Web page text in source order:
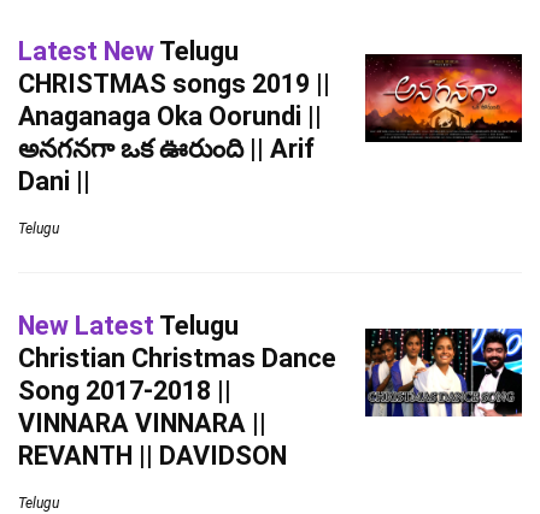
Latest New Telugu
CHRISTMAS songs 2019 ||
Anaganaga Oka Oorundi ||
అనగనగా ఒక ఊరుంది || Arif
Dani ||
Telugu
New Latest Telugu
Christian Christmas Dance
Song 2017-2018 ||
VINNARA VINNARA ||
REVANTH || DAVIDSON
Telugu